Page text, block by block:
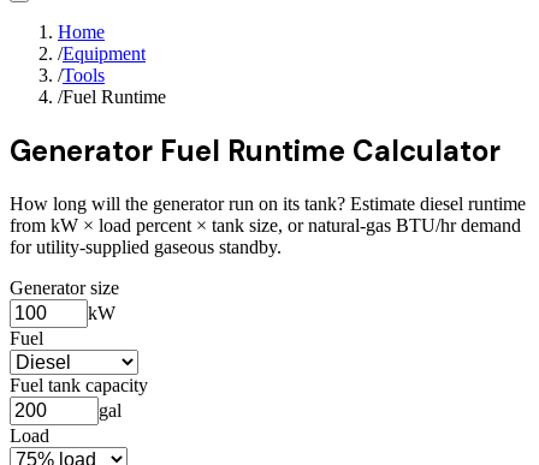
Home
/Equipment
/Tools
/Fuel Runtime
Generator Fuel Runtime Calculator
How long will the generator run on its tank? Estimate diesel runtime
from kW × load percent × tank size, or natural-gas BTU/hr demand
for utility-supplied gaseous standby.
Generator size
kW
Fuel
Fuel tank capacity
gal
Load